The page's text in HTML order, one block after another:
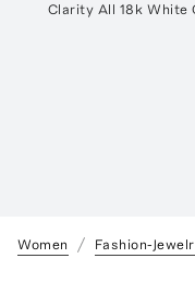
Clarity All 18k White
Women Fashion-